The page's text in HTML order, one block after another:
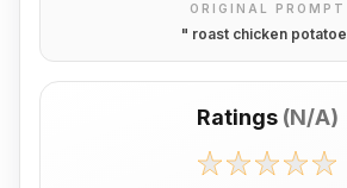
ORIGINAL PROMPT
" roast chicken potatoe
Ratings (N/A)